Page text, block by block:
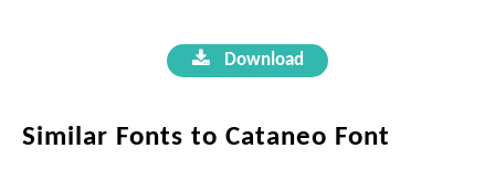
Download
Similar Fonts to Cataneo Font